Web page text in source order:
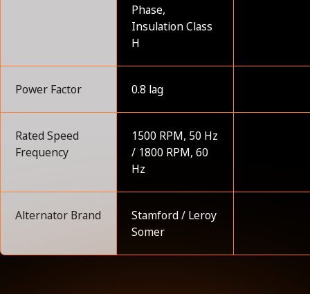
Phase,
Insulation Class
H
Power Factor 0.8 lag
Rated Speed
Frequency
1500 RPM, 50 Hz
/ 1800 RPM, 60
Hz
Alternator Brand
Stamford / Leroy
Somer